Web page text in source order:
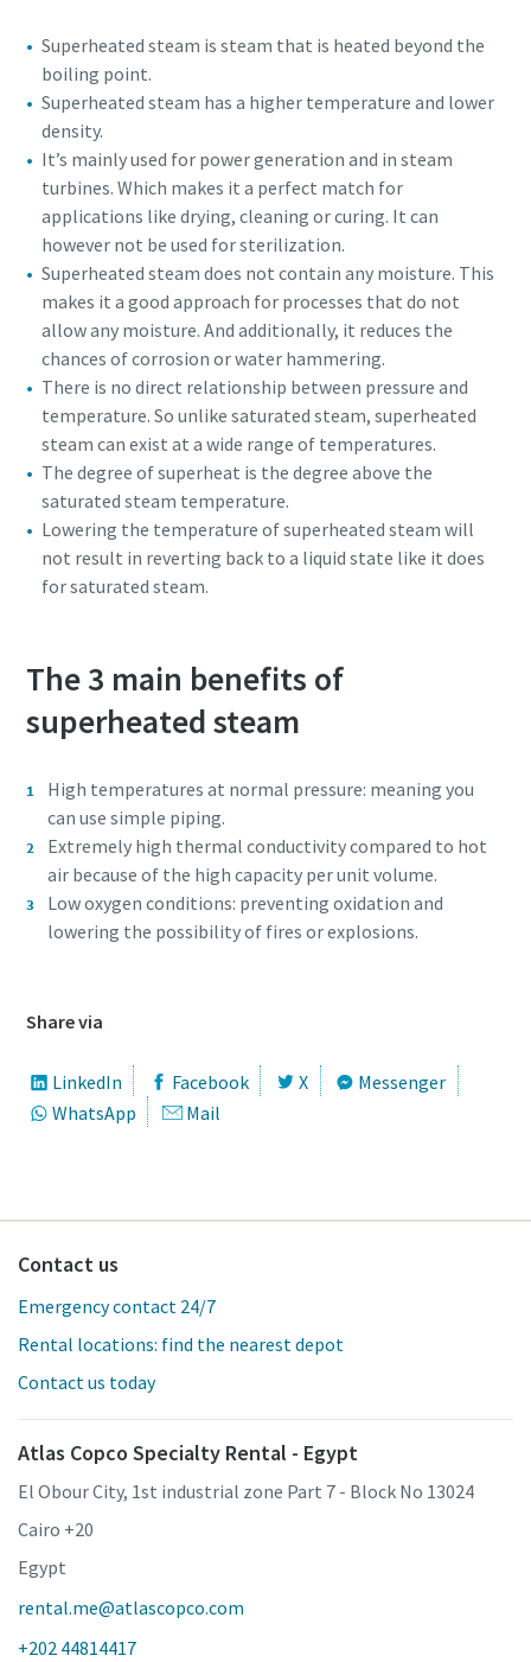
Superheated steam is steam that is heated beyond the
boiling point.
Superheated steam has a higher temperature and lower
density.
It’s mainly used for power generation and in steam
turbines. Which makes it a perfect match for
applications like drying, cleaning or curing. It can
however not be used for sterilization.
Superheated steam does not contain any moisture. This
makes it a good approach for processes that do not
allow any moisture. And additionally, it reduces the
chances of corrosion or water hammering.
There is no direct relationship between pressure and
temperature. So unlike saturated steam, superheated
steam can exist at a wide range of temperatures.
The degree of superheat is the degree above the
saturated steam temperature.
Lowering the temperature of superheated steam will
not result in reverting back to a liquid state like it does
for saturated steam.
The 3 main benefits of
superheated steam
High temperatures at normal pressure: meaning you
can use simple piping.
Extremely high thermal conductivity compared to hot
air because of the high capacity per unit volume.
Low oxygen conditions: preventing oxidation and
lowering the possibility of fires or explosions.
Share via
LinkedIn Facebook X
Messenger
WhatsApp
Mail
Contact us
Emergency contact 24/7
Rental locations: find the nearest depot
Contact us today
Atlas Copco Specialty Rental - Egypt
El Obour City, 1st industrial zone Part 7 - Block No 13024
Cairo +20
Egypt
rental.me@atlascopco.com
+202 44814417